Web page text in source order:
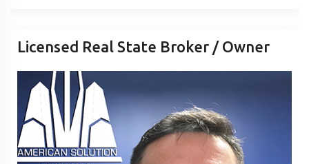
Licensed Real State Broker / Owner